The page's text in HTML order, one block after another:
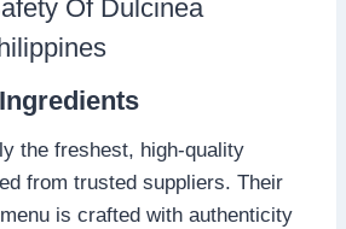
Of Dulcinea
the freshest, high-quality
from trusted suppliers. Their
is crafted with authenticity